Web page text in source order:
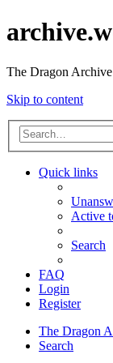
The Dragon
Skip to content
Quick links
Active
Search
FAQ
Login
Register
The Dragon
Search